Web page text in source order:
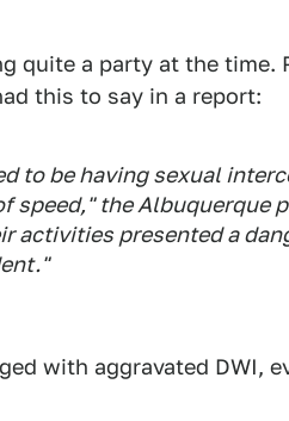
quite a party at the
this to say in a report:
to be having sexual
speed," the Albuquerque
activities presented a
with aggravated DWI,